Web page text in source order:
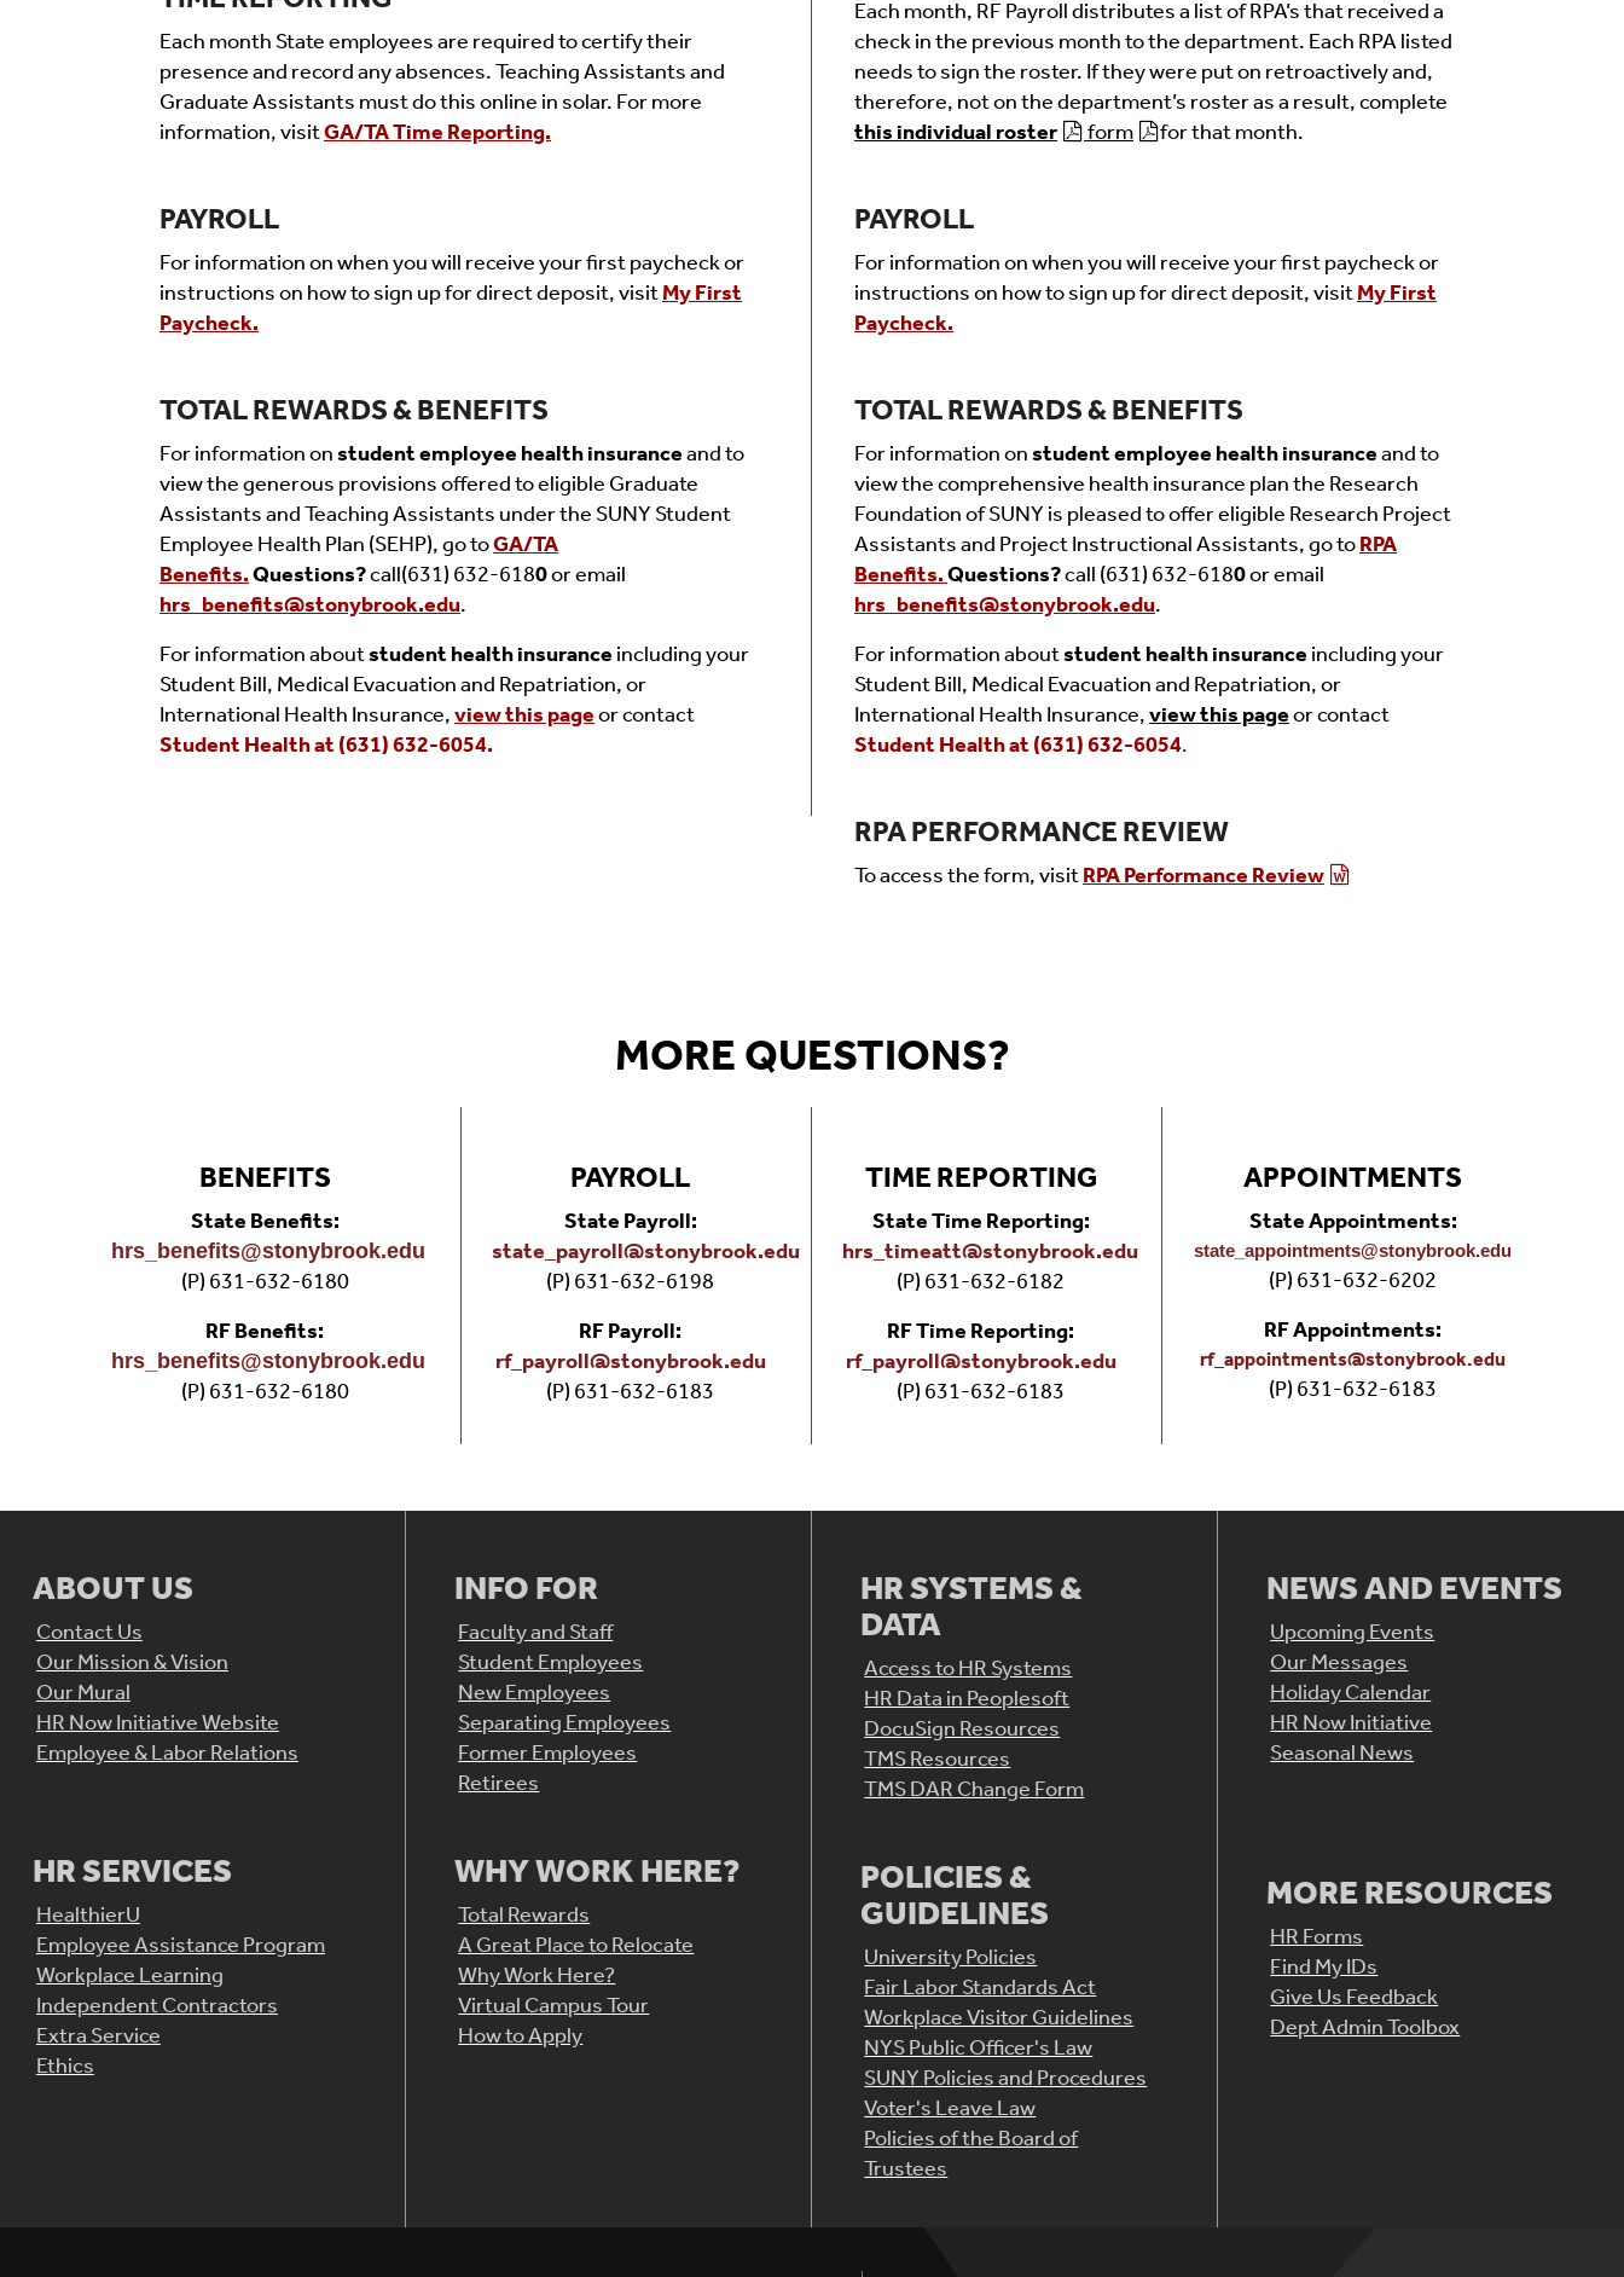
Each month State employees are required to certify their
presence and record any absences. Teaching Assistants and
Graduate Assistants must do this online in solar. For more
information, visitGA/TA Time Reporting.
PAYROLL
For information on when you will receive your first paycheck or
instructions on how to sign up for direct deposit, visitMy First
Paycheck.
TOTAL REWARDS & BENEFITS
For information onstudent employee health insuranceand to
view the generous provisions offered to eligible Graduate
Assistants and Teaching Assistants under the SUNY Student
Employee Health Plan (SEHP), go toGA/TA
Benefits.Questions?call(631) 632-6180or email
hrs_benefits@stonybrook.edu.
For information aboutstudent health insurance including your
Student Bill, Medical Evacuation and Repatriation, or
International Health Insurance,view this pageor contact
Student Health at (631) 632-6054.
Each month, RF Payroll distributes a list of RPA’s that received a
check in the previous month to the department. Each RPA listed
needs to sign the roster. If they were put on retroactively and,
therefore, not on the department’s roster as a result, complete
this individual roster
form for that month.
PAYROLL
For information on when you will receive your first paycheck or
instructions on how to sign up for direct deposit, visitMy First
Paycheck.
TOTAL REWARDS & BENEFITS
For information onstudent employee health insuranceand to
view the comprehensive health insurance plan the Research
Foundation of SUNY is pleased to offer eligible Research Project
Assistants and Project Instructional Assistants, go toRPA
Benefits.Questions?call (631) 632-6180or email
hrs_benefits@stonybrook.edu.
For information aboutstudent health insurance including your
Student Bill, Medical Evacuation and Repatriation, or
International Health Insurance,view this pageor contact
Student Health at (631) 632-6054.
RPA PERFORMANCE REVIEW
To access the form, visitRPA Performance Review
MORE QUESTIONS?
BENEFITS
State Benefits:
hrs_benefits@stonybrook.edu
(P) 631-632-6180
RF Benefits:
hrs_benefits@stonybrook.edu
(P) 631-632-6180
PAYROLL
State Payroll:
state_payroll@stonybrook.edu
(P) 631-632-6198
RF Payroll:
rf_payroll@stonybrook.edu
(P) 631-632-6183
TIME REPORTING
State Time Reporting:
hrs_timeatt@stonybrook.edu
(P) 631-632-6182
RF Time Reporting:
rf_payroll@stonybrook.edu
(P) 631-632-6183
APPOINTMENTS
State Appointments:
state_appointments@stonybrook.edu
(P) 631-632-6202
RF Appointments:
rf_appointments@stonybrook.edu
(P) 631-632-6183
ABOUT US
Contact Us
Our Mission & Vision
Our Mural
HR Now Initiative Website
Employee & Labor Relations
HR SERVICES
HealthierU
Employee Assistance Program
Workplace Learning
Independent Contractors
Extra Service
Ethics
INFO FOR
Faculty and Staff
Student Employees
New Employees
Separating Employees
Former Employees
Retirees
WHY WORK HERE?
Total Rewards
A Great Place to Relocate
Why Work Here?
Virtual Campus Tour
How to Apply
HR SYSTEMS &
DATA
Access to HR Systems
HR Data in Peoplesoft
DocuSign Resources
TMS Resources
TMS DAR Change Form
POLICIES &
GUIDELINES
University Policies
Fair Labor Standards Act
Workplace Visitor Guidelines
NYS Public Officer's Law
SUNY Policies and Procedures
Voter's Leave Law
Policies of the Board of
Trustees
NEWS AND EVENTS
Upcoming Events
Our Messages
Holiday Calendar
HR Now Initiative
Seasonal News
MORE RESOURCES
HR Forms
Find My IDs
Give Us Feedback
Dept Admin Toolbox